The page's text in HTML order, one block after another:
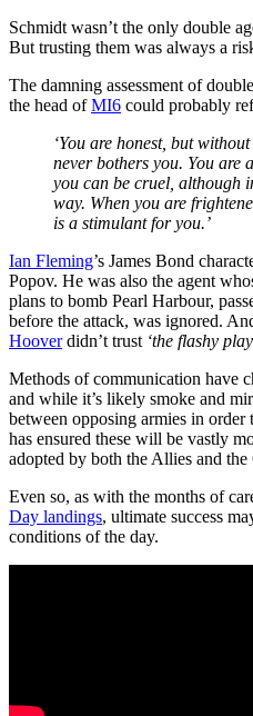
Schmidt wasn’t the only double
But trusting them was always a
The damning assessment of
the head ofMI6 could probably
‘You are honest, but
never bothers you. You are
you can be cruel, although
way. When you are
is a stimulant for you.’
Ian Fleming’s James Bond
Popov. He was also the agent
plans to bomb Pearl Harbour,
before the attack, was ignored.
Hooverdidn’t trust ‘the flashy
Methods of communication have
and while it’s likely smoke and
between opposing armies in order
has ensured these will be vastly
adopted by both the Allies and
Even so, as with the months of
Day landings, ultimate success
conditions of the day.